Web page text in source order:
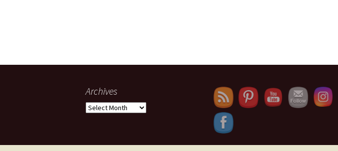
Archives
Archives
Set Youtube Channel ID